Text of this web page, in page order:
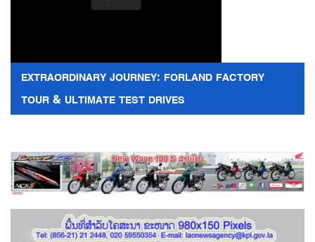
EXTRAORDINARY JOURNEY: FORLAND FACTORY
TOUR & ULTIMATE TEST DRIVES